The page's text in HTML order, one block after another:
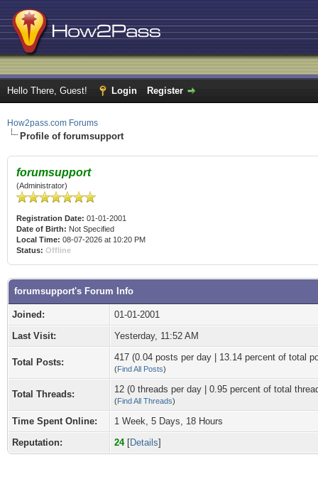
Hello There, Guest! Login Register
How2pass.com Forums
Profile of forumsupport
forumsupport
(Administrator)
Registration Date: 01-01-2001
Date of Birth: Not Specified
Local Time: 08-07-2026 at 10:20 PM
Status: Offline
forumsupport's Forum Info
Joined:
01-01-2001
Last Visit:
Yesterday, 11:52 AM
Total Posts: 417 (0.04 posts per day | 13.14 percent of total
(Find All Posts)
Total Threads: 12 (0 threads per day | 0.95 percent of total
(Find All Threads)
Time Spent Online:
1 Week, 5 Days, 18 Hours
Reputation:
24 [Details]